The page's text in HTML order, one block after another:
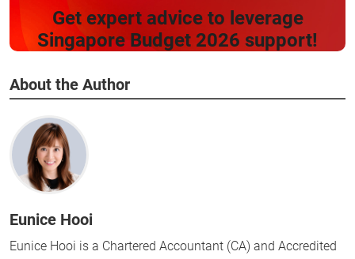
Get expert advice to leverage
Singapore Budget 2026 support!
About the Author
Eunice Hooi
Eunice Hooi is a Chartered Accountant (CA) and Accredited